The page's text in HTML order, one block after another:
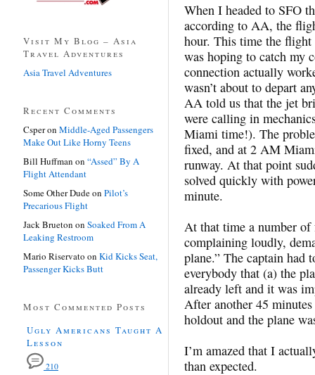
When I headed to SFO
according to AA, the
hour. This time the
was hoping to catch my
connection actually
wasn’t about to depart
AA told us that the jet
were calling in
Miami time!). The
fixed, and at 2 AM
runway. At that point
solved quickly with
minute.
At that time a number of
complaining loudly,
plane.” The captain had
everybody that (a) the
already left and it was
After another 45
holdout and the plane
I’m amazed that I
than expected.
Visit My Blog – Asia
Travel Adventures
Asia Travel Adventures
Recent Comments
Csperon Middle-Aged Passengers
Make Out Like Horny Teens
Bill Huffman on “Assed” By A
Flight Attendant
Some Other Dudeon Pilot’s
Precarious Flight
Jack Brueton on Soaked From A
Leaking Restroom
Mario Riservato on Kid Kicks Seat,
Passenger Kicks Butt
Most Commented Posts
Ugly Americans Taught A
Lesson
210